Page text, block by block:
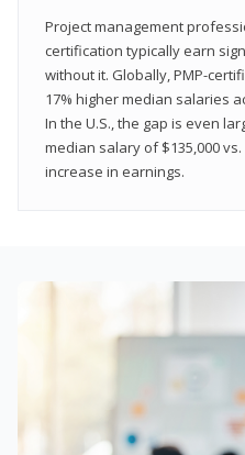
Project management
certification typically earn
without it. Globally, PMP-
17% higher median salaries
In the U.S., the gap is even
median salary of $135,000
increase in earnings.